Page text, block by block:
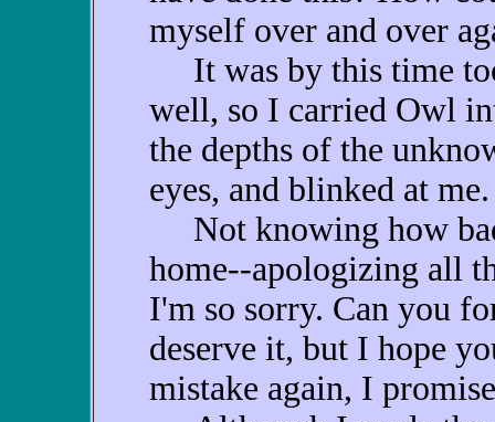
myself over and over
It was by this time
well, so I carried Owl
the depths of the
eyes, and blinked at me.
Not knowing how
home--apologizing all
I'm so sorry. Can you
deserve it, but I hope
mistake again, I